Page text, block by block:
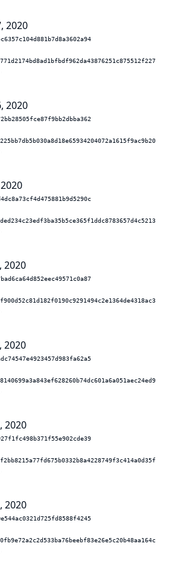
2020
2020
2020
2020
2020
2020